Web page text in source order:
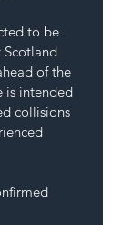
to be
Scotland
of the
is intended
collisions